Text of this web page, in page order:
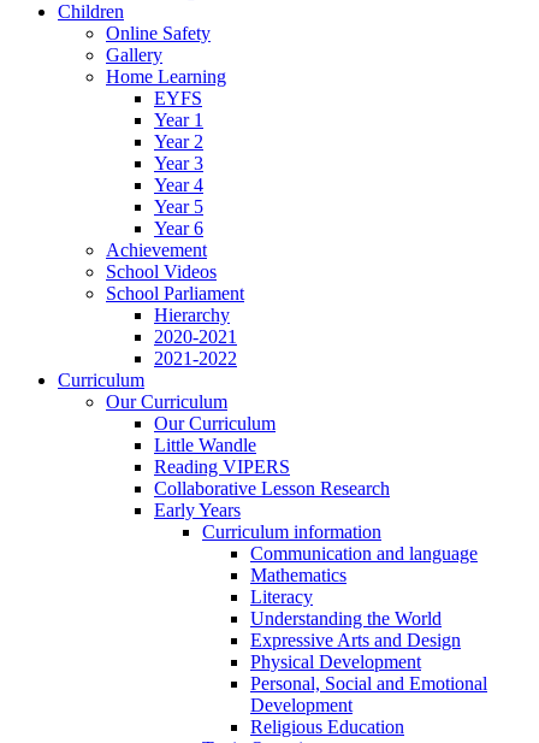
Children
Online Safety
Gallery
Home Learning
EYFS
Year 1
Year 2
Year 3
Year 4
Year 5
Year 6
Achievement
School Videos
School Parliament
Hierarchy
2020-2021
2021-2022
Curriculum
Our Curriculum
Our Curriculum
Little Wandle
Reading VIPERS
Collaborative Lesson Research
Early Years
Curriculum information
Communication and language
Mathematics
Literacy
Understanding the World
Expressive Arts and Design
Physical Development
Personal, Social and Emotional
Development
Religious Education